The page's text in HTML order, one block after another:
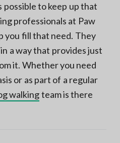
possible to keep up that
professionals at Paw
you fill that need. They
a way that provides just
it. Whether you need
or as part of a regular
walkingteam is there